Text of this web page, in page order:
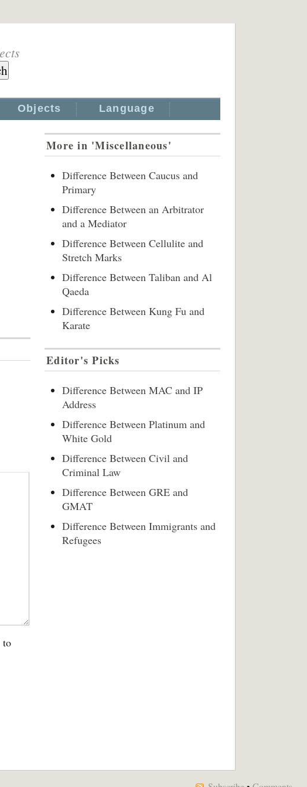
Objects Language
to
More in 'Miscellaneous'
Difference Between Caucus and
Primary
Difference Between an Arbitrator
and a Mediator
Difference Between Cellulite and
Stretch Marks
Difference Between Taliban and Al
Qaeda
Difference Between Kung Fu and
Karate
Editor's Picks
Difference Between MAC and IP
Address
Difference Between Platinum and
White Gold
Difference Between Civil and
Criminal Law
Difference Between GRE and
GMAT
Difference Between Immigrants and
Refugees